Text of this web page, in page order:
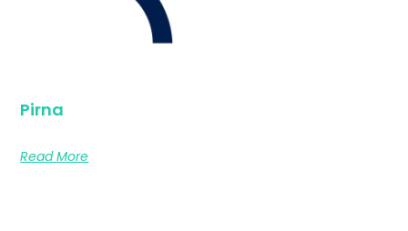
Pirna
Read More